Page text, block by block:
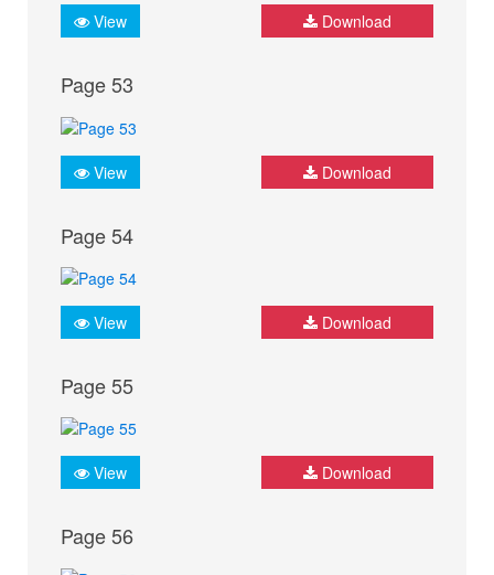
View Download
Page 53
View Download
Page 54
View Download
Page 55
View Download
Page 56